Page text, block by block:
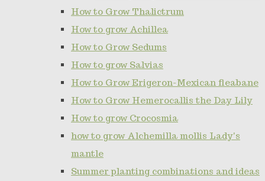
How to Grow Thalictrum
How to grow Achillea
How to Grow Sedums
How to grow Salvias
How to Grow Erigeron-Mexican fleabane
How to Grow Hemerocallis the Day Lily
How to grow Crocosmia
how to grow Alchemilla mollis Lady's
mantle
Summer planting combinations and ideas